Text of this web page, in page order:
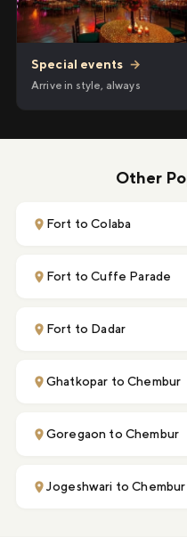
Special events →
Arrive in style, always
Other
Fort to Colaba
Fort to Cuffe Parade
Fort to Dadar
Ghatkopar to Chembur
Goregaon to Chembur
Jogeshwari to Chembur